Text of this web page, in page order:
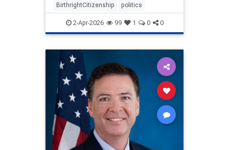
BirthrightCitizenship politics
2-Apr-2026 99 1 0 0